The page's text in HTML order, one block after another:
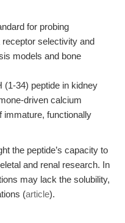
for probing
selectivity and
models and bone
(1-34) peptide in kidney
driven calcium
immature, functionally
the peptide’s capacity to
and renal research. In
may lack the solubility,
(article).